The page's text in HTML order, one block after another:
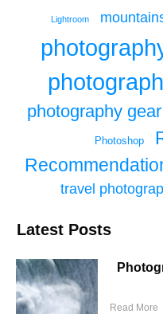
Lightroom
photography gear
Photoshop
travel
Latest Posts
Read More